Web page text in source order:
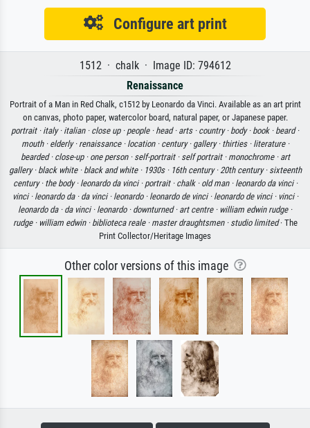
Configure art print
1512 · chalk · Image ID: 794612
Renaissance
Portrait of a Man in Red Chalk, c1512 by Leonardo da Vinci. Available as an art print
on canvas, photo paper, watercolor board, natural paper, or Japanese paper.
portrait · italy · italian · close up · people · head · arts · country · body · book · beard ·
mouth · elderly · renaissance · location · century · gallery · thirties · literature ·
bearded · close-up · one person · self-portrait · self portrait · monochrome · art
gallery · black white · black and white · 1930s · 16th century ·20th century · sixteenth
century · the body · leonardo da vinci · portrait · chalk · old man · leonardo da vinci ·
vinci · leonardo da · da vinci · leonardo · leonardo de vinci · leonardo de vinci · vinci ·
leonardo da · da vinci · leonardo · downturned · art centre · william edwin rudge ·
rudge · william edwin · biblioteca reale · master draughtsmen · studio limited· The
Print Collector/Heritage Images
Other color versions of this image